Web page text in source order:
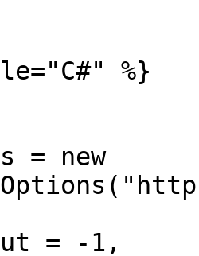
%}
= new